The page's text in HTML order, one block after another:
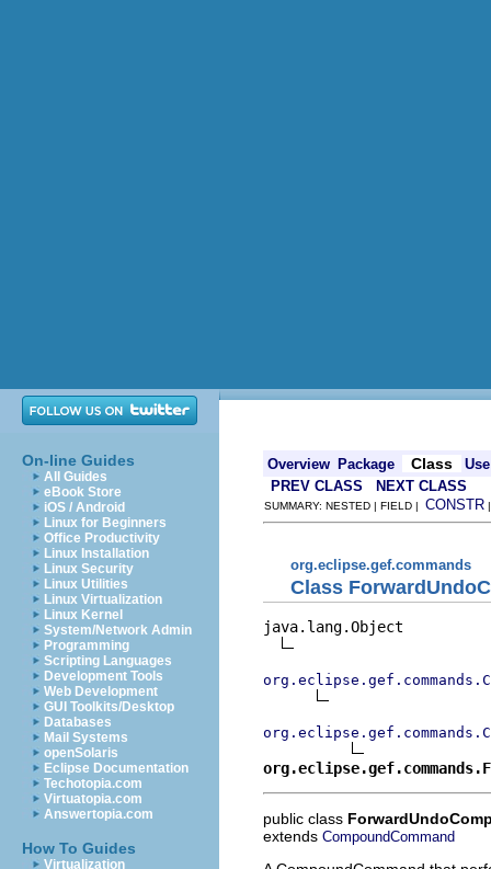
On-line Guides
All Guides
eBook Store
iOS / Android
Linux for Beginners
Office Productivity
Linux Installation
Linux Security
Linux Utilities
Linux Virtualization
Linux Kernel
System/Network Admin
Programming
Scripting Languages
Development Tools
Web Development
GUI Toolkits/Desktop
Databases
Mail Systems
openSolaris
Eclipse Documentation
Techotopia.com
Virtuatopia.com
Answertopia.com
How To Guides
Virtualization
Overview Package Class
Use
PREV CLASS
NEXT CLASS
SUMMARY: NESTED | FIELD | CONSTR
org.eclipse.gef.commands
Class
java.lang.Object
public class
extends CompoundCommand